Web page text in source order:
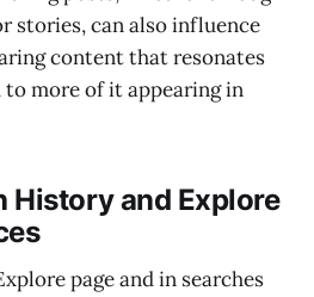
stories, can also influence
content that resonates
more of it appearing in
History and Explore
page and in searches